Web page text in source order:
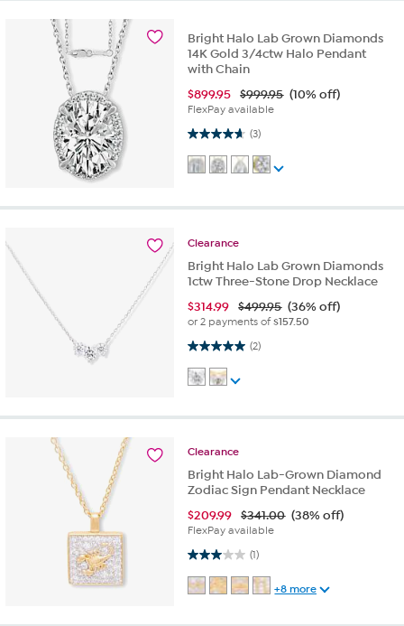
Bright Halo Lab Grown Diamonds
14K Gold 3/4ctw Halo Pendant
with Chain
$899.95 $999.95 (10% off)
FlexPay available
(3)
4.7 out of 5 stars. 3 reviews
Clearance
Bright Halo Lab Grown Diamonds
1ctw Three-Stone Drop Necklace
$314.99 $499.95 (36% off)
or 2 payments of$157.50
(2)
5.0 out of 5 stars. 2 reviews
Clearance
Bright Halo Lab-Grown Diamond
Zodiac Sign Pendant Necklace
$209.99 $341.00 (38% off)
FlexPay available
(1)
3.0 out of 5 stars. 1 review
+8 more